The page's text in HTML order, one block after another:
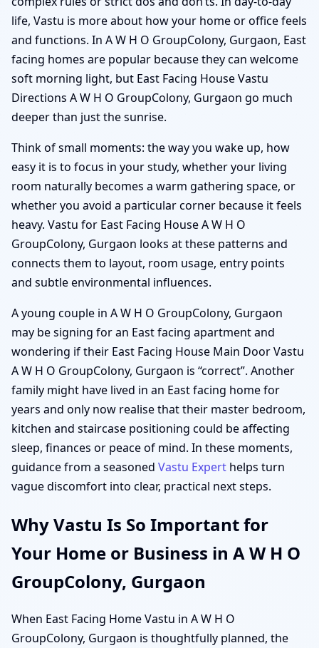
life, Vastu is more about how your home or office feels
and functions. In A W H O GroupColony, Gurgaon, East
facing homes are popular because they can welcome
soft morning light, but East Facing House Vastu
Directions A W H O GroupColony, Gurgaon go much
deeper than just the sunrise.
Think of small moments: the way you wake up, how
easy it is to focus in your study, whether your living
room naturally becomes a warm gathering space, or
whether you avoid a particular corner because it feels
heavy. Vastu for East Facing House A W H O
GroupColony, Gurgaon looks at these patterns and
connects them to layout, room usage, entry points
and subtle environmental influences.
A young couple in A W H O GroupColony, Gurgaon
may be signing for an East facing apartment and
wondering if their East Facing House Main Door Vastu
A W H O GroupColony, Gurgaon is “correct”. Another
family might have lived in an East facing home for
years and only now realise that their master bedroom,
kitchen and staircase positioning could be affecting
sleep, finances or peace of mind. In these moments,
guidance from a seasoned Vastu Expert helps turn
vague discomfort into clear, practical next steps.
Why Vastu Is So Important for
Your Home or Business in A W H O
GroupColony, Gurgaon
When East Facing Home Vastu in A W H O
GroupColony, Gurgaon is thoughtfully planned, the